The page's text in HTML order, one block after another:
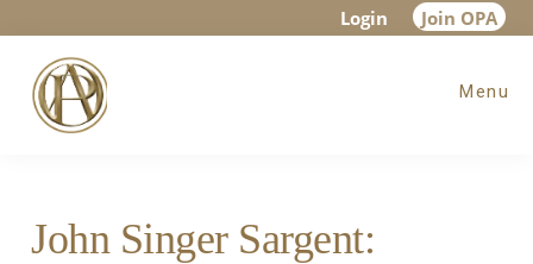
main
content
primary
sidebar
footer
Login Join OPA
Menu
John Singer Sargent: